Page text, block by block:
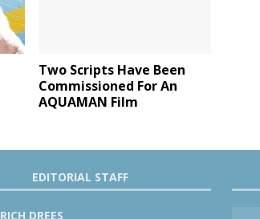
Two Scripts Have Been
Commissioned For An
AQUAMAN Film
EDITORIAL STAFF
RICH DREES